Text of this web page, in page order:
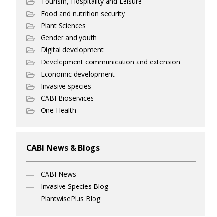
Food and nutrition security
Plant Sciences
Gender and youth
Digital development
Development communication and extension
Economic development
Invasive species
CABI Bioservices
One Health
CABI News & Blogs
CABI News
Invasive Species Blog
PlantwisePlus Blog